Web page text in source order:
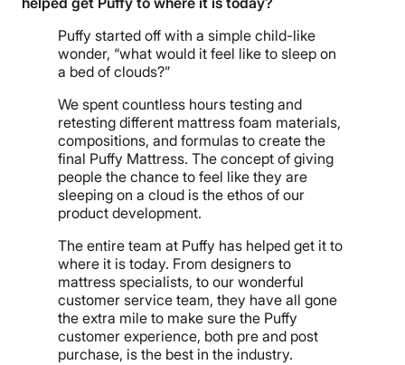
Puffy started off with a simple child-like
wonder, “what would it feel like to sleep on
a bed of clouds?”​
We spent countless hours testing and
retesting different mattress foam materials,
compositions, and formulas to create the
final Puffy Mattress. The concept of giving
people the chance to feel like they are
sleeping on a cloud is the ethos of our
product development.
The entire team at Puffy has helped get it to
where it is today. From designers to
mattress specialists, to our wonderful
customer service team, they have all gone
the extra mile to make sure the Puffy
customer experience, both pre and post
purchase, is the best in the industry.